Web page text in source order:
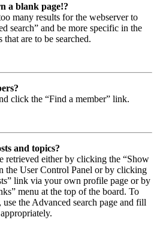
a blank page!?
many results for the webserver to
search” and be more specific in the
that are to be searched.
click the “Find a member” link.
and topics?
retrieved either by clicking the “Show
the User Control Panel or by clicking
link via your own profile page or by
menu at the top of the board. To
the Advanced search page and fill